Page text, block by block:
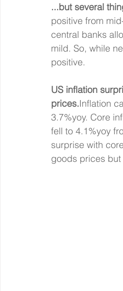
...but several
positive from
central banks
mild. So, while
positive.
US inflation
prices.Inflation
3.7%yoy. Core
fell to 4.1%yoy
surprise with
goods prices